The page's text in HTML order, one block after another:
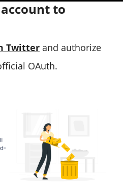
to
Twitter and authorize
OAuth.